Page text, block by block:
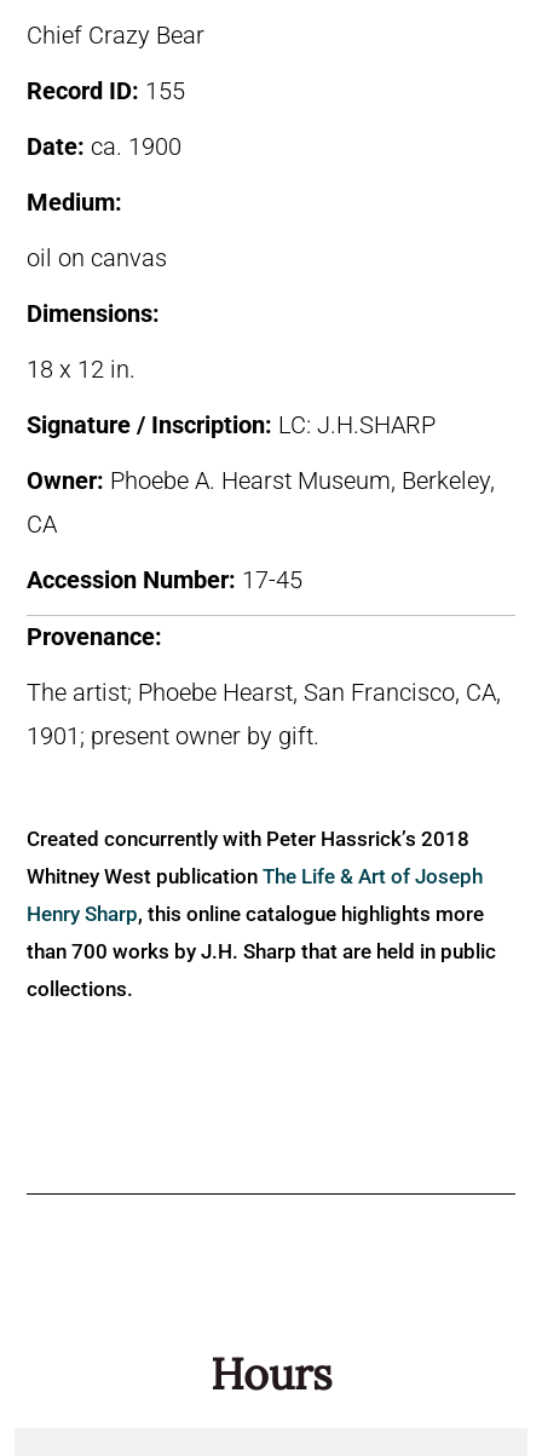
Chief Crazy Bear
Record ID: 155
Date: ca. 1900
Medium:
oil on canvas
Dimensions:
18 x 12 in.
Signature / Inscription: LC: J.H.SHARP
Owner: Phoebe A. Hearst Museum, Berkeley,
CA
Accession Number: 17-45
Provenance:
The artist; Phoebe Hearst, San Francisco, CA,
1901; present owner by gift.
Created concurrently with Peter Hassrick’s 2018
Whitney West publication The Life & Art of Joseph
Henry Sharp, this online catalogue highlights more
than 700 works by J.H. Sharp that are held in public
collections.
Hours